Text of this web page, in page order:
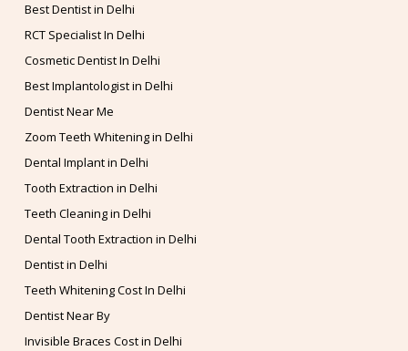
Best Dentist in Delhi
RCT Specialist In Delhi
Cosmetic Dentist In Delhi
Best Implantologist in Delhi
Dentist Near Me
Zoom Teeth Whitening in Delhi
Dental Implant in Delhi
Tooth Extraction in Delhi
Teeth Cleaning in Delhi
Dental Tooth Extraction in Delhi
Dentist in Delhi
Teeth Whitening Cost In Delhi
Dentist Near By
Invisible Braces Cost in Delhi